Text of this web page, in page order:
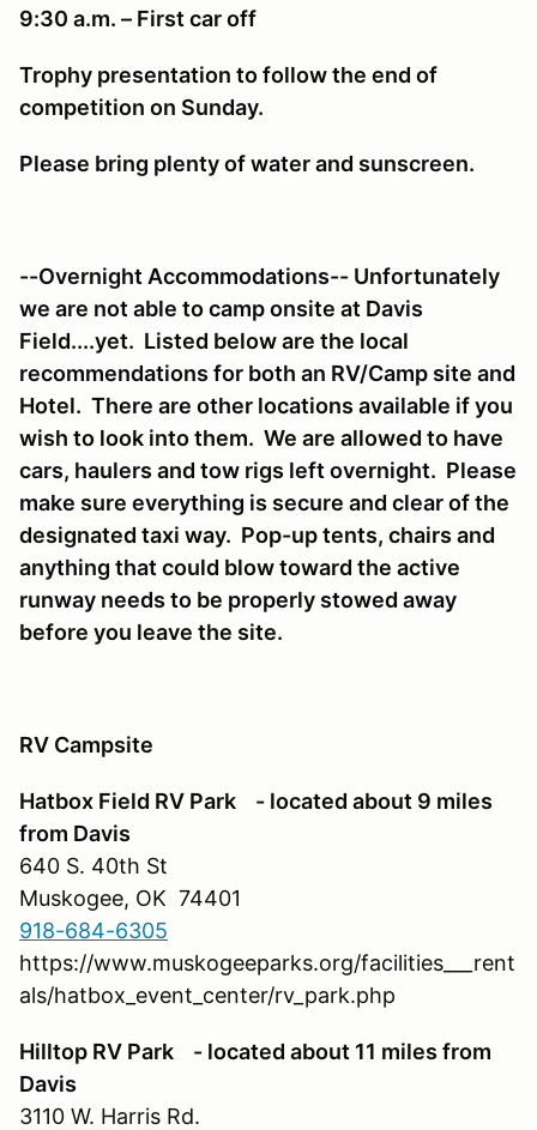
9:30 a.m. – First car off
Trophy presentation to follow the end of
competition on Sunday.
Please bring plenty of water and sunscreen.
--Overnight Accommodations-- Unfortunately
we are not able to camp onsite at Davis
Field....yet. Listed below are the local
recommendations for both an RV/Camp site and
Hotel. There are other locations available if you
wish to look into them. We are allowed to have
cars, haulers and tow rigs left overnight. Please
make sure everything is secure and clear of the
designated taxi way. Pop-up tents, chairs and
anything that could blow toward the active
runway needs to be properly stowed away
before you leave the site.
RV Campsite
Hatbox Field RV Park - located about 9 miles
from Davis
640 S. 40th St
Muskogee, OK 74401
918-684-6305
https://www.muskogeeparks.org/facilities___rent
als/hatbox_event_center/rv_park.php
Hilltop RV Park - located about 11 miles from
Davis
3110 W. Harris Rd.